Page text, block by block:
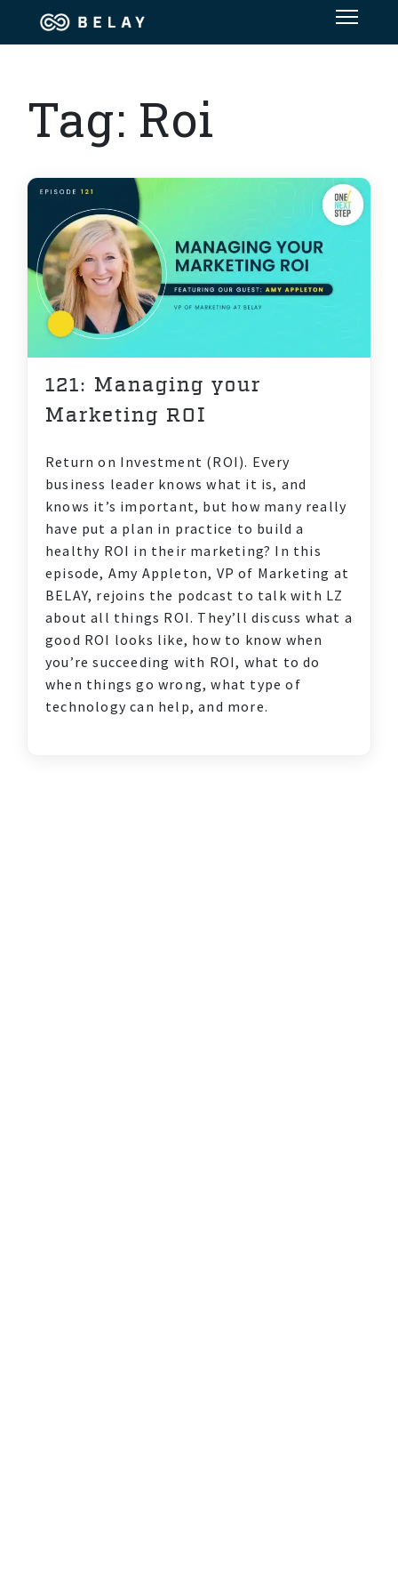
Financial Solutions
Industries
Resources
OUR COMPANY
JOBS
DIVERSITY & INCLUSION
Tag: Roi
121: Managing your
Marketing ROI
Return on Investment (ROI). Every
business leader knows what it is, and
knows it’s important, but how many really
have put a plan in practice to build a
healthy ROI in their marketing? In this
episode, Amy Appleton, VP of Marketing at
BELAY, rejoins the podcast to talk with LZ
about all things ROI. They’ll discuss what a
good ROI looks like, how to know when
you’re succeeding with ROI, what to do
when things go wrong, what type of
technology can help, and more.